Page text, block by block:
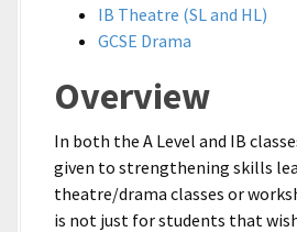
IB Theatre (SL and HL)
GCSE Drama
Overview
In both the A Level and IB
given to strengthening skills
theatre/drama classes or
is not just for students that